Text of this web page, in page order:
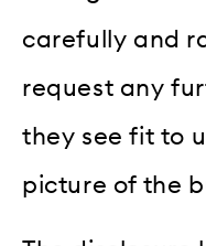
carefully and
request any
they see fit to
picture of the